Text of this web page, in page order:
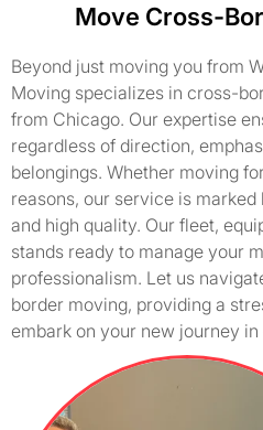
Move Cross-
Beyond just moving you from
Moving specializes in cross-
from Chicago. Our expertise
regardless of direction,
belongings. Whether moving
reasons, our service is
and high quality. Our fleet,
stands ready to manage your
professionalism. Let us
border moving, providing a
embark on your new journey